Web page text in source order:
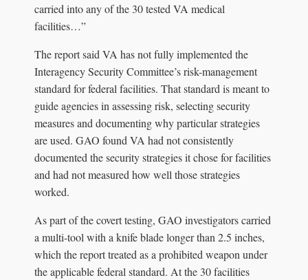
carried into any of the 30 tested VA medical
facilities…”
The report said VA has not fully implemented the
Interagency Security Committee’s risk-management
standard for federal facilities. That standard is meant to
guide agencies in assessing risk, selecting security
measures and documenting why particular strategies
are used. GAO found VA had not consistently
documented the security strategies it chose for facilities
and had not measured how well those strategies
worked.
As part of the covert testing, GAO investigators carried
a multi-tool with a knife blade longer than 2.5 inches,
which the report treated as a prohibited weapon under
the applicable federal standard. At the 30 facilities